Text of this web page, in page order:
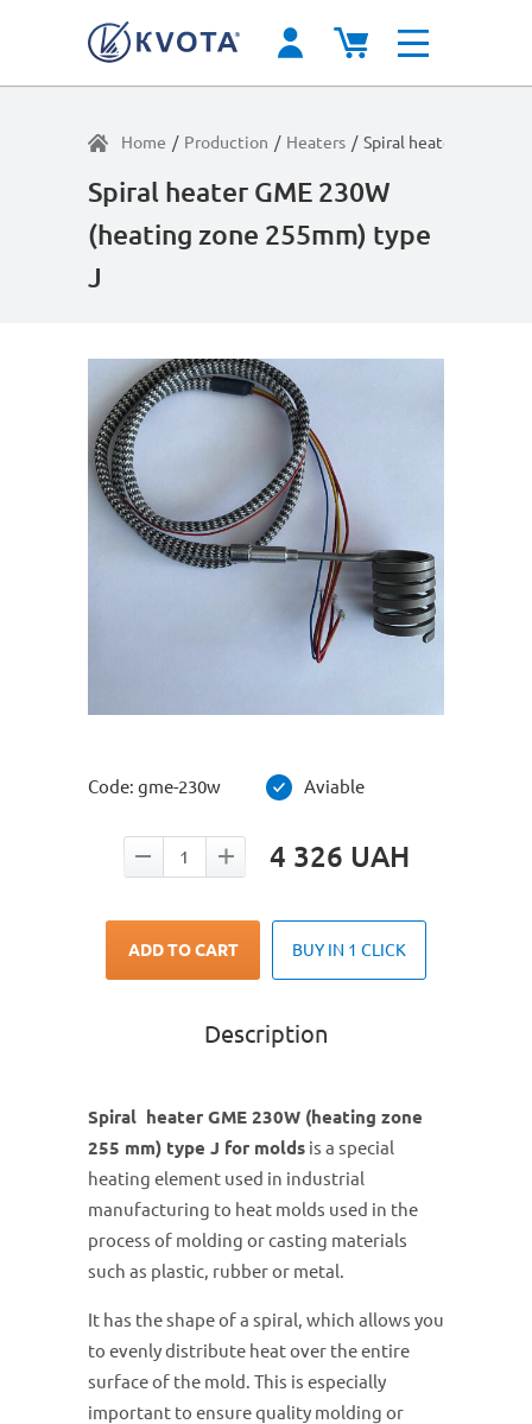
Home / Production / Heaters / Spiral heater GME
Spiral heater GME 230W
(heating zone 255mm) type
J
Code: gme-230w Aviable
4 326 UAH
ADD TO CART BUY IN 1 CLICK
Description
Spiral heater GME 230W (heating zone
255 mm) type J for molds is a special
heating element used in industrial
manufacturing to heat molds used in the
process of molding or casting materials
such as plastic, rubber or metal.
It has the shape of a spiral, which allows you
to evenly distribute heat over the entire
surface of the mold. This is especially
important to ensure quality molding or